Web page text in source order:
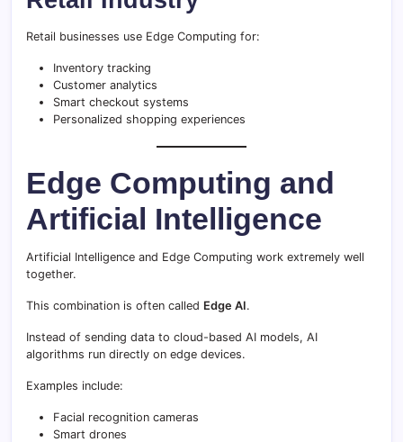
Retail businesses use Edge Computing for:
Inventory tracking
Customer analytics
Smart checkout systems
Personalized shopping experiences
Edge Computing and
Artificial Intelligence
Artificial Intelligence and Edge Computing work extremely well
together.
This combination is often called Edge AI.
Instead of sending data to cloud-based AI models, AI
algorithms run directly on edge devices.
Examples include:
Facial recognition cameras
Smart drones